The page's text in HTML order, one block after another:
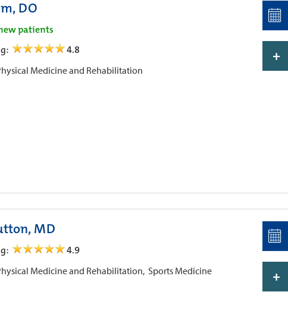
DO
patients
4.8
Medicine and Rehabilitation
+
MD
4.9
Medicine and Rehabilitation, Sports Medicine +